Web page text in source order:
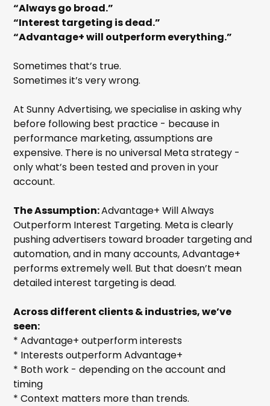
“Always go broad.”
“Interest targeting is dead.”
“Advantage+ will outperform everything.”
Sometimes that’s true.
Sometimes it’s very wrong.
At Sunny Advertising, we specialise in asking why
before following best practice - because in
performance marketing, assumptions are
expensive. There is no universal Meta strategy -
only what’s been tested and proven in your
account.
The Assumption:Advantage+ Will Always
Outperform Interest Targeting. Meta is clearly
pushing advertisers toward broader targeting and
automation, and in many accounts, Advantage+
performs extremely well. But that doesn’t mean
detailed interest targeting is dead.
Across different clients & industries, we’ve
seen:
* Advantage+ outperform interests
* Interests outperform Advantage+
* Both work - depending on the account and
timing
* Context matters more than trends.